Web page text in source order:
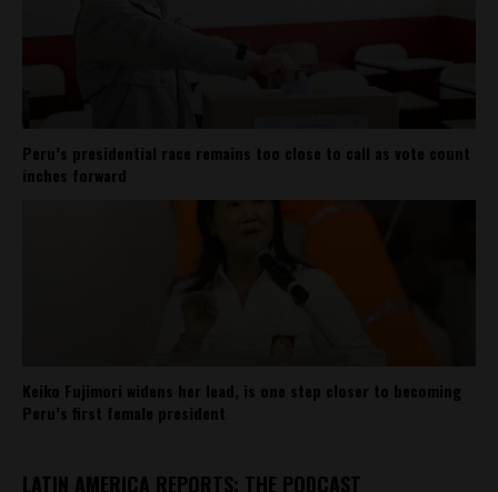
Peru’s presidential race remains too close to call as vote count
inches forward
Keiko Fujimori widens her lead, is one step closer to becoming
Peru’s first female president
LATIN AMERICA REPORTS: THE PODCAST